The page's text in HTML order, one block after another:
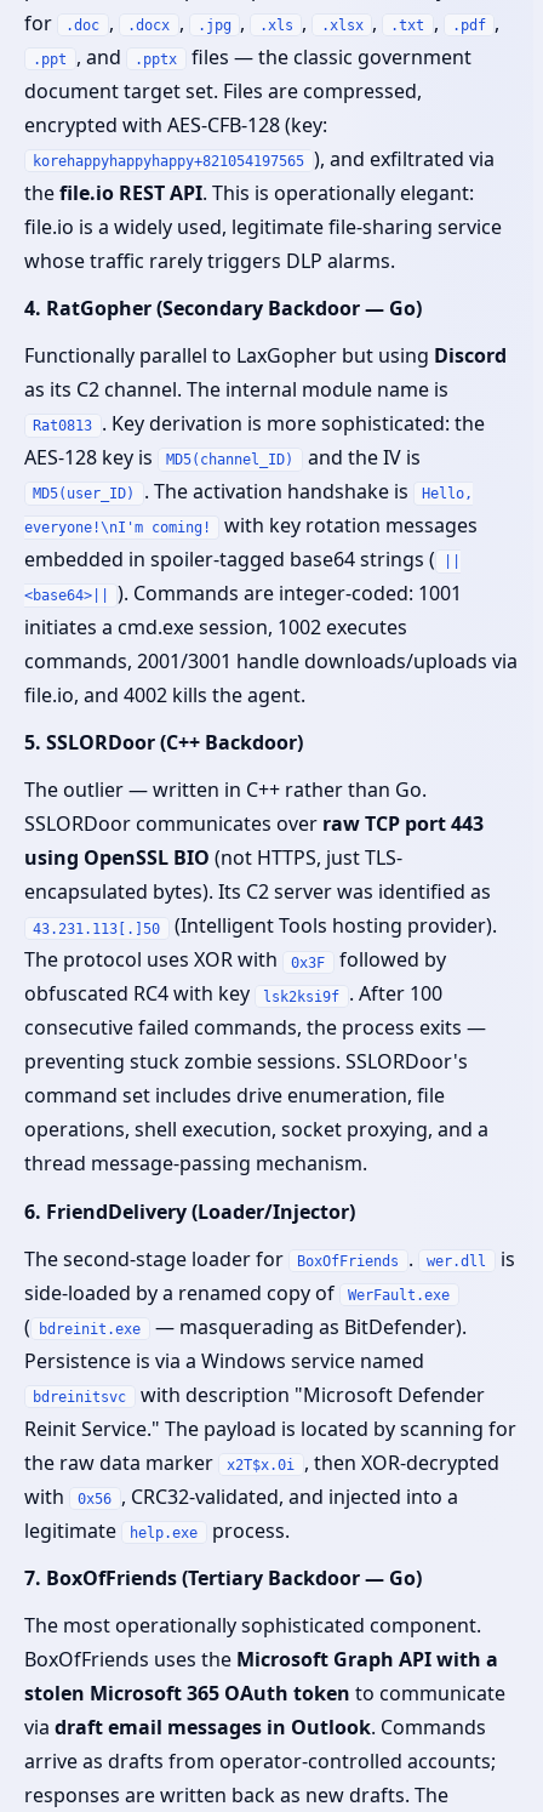
for
.doc , .docx , .jpg , .xls , .xlsx , .txt , .pdf ,
.ppt , and .pptx
files — the classic government
document target set. Files are compressed,
encrypted with AES-CFB-128 (key:
korehappyhappyhappy+821054197565 ), and exfiltrated via
thefile.io REST API. This is operationally elegant:
file.io is a widely used, legitimate file-sharing service
whose traffic rarely triggers DLP alarms.
4. RatGopher (Secondary Backdoor — Go)
Functionally parallel to LaxGopher but using Discord
as its C2 channel. The internal module name is
Rat0813
. Key derivation is more sophisticated: the
AES-128 key is
MD5(channel_ID) and the IV is
MD5(user_ID) . The activation handshake is
Hello,
everyone!\nI'm coming!
with key rotation messages
embedded in spoiler-tagged base64 strings (
<base64>||
). Commands are integer-coded: 1001
initiates a cmd.exe session, 1002 executes
commands, 2001/3001 handle downloads/uploads via
file.io, and 4002 kills the agent.
5. SSLORDoor (C++ Backdoor)
The outlier — written in C++ rather than Go.
SSLORDoor communicates over raw TCP port 443
using OpenSSL BIO (not HTTPS, just TLS-
encapsulated bytes). Its C2 server was identified as
43.231.113[.]50
(Intelligent Tools hosting provider).
The protocol uses XOR with
0x3F
followed by
obfuscated RC4 with key
lsk2ksi9f
. After 100
consecutive failed commands, the process exits —
preventing stuck zombie sessions. SSLORDoor's
command set includes drive enumeration, file
operations, shell execution, socket proxying, and a
thread message-passing mechanism.
6. FriendDelivery (Loader/Injector)
The second-stage loader for
BoxOfFriends . wer.dll
is
side-loaded by a renamed copy of
WerFault.exe
( bdreinit.exe
— masquerading as BitDefender).
Persistence is via a Windows service named
bdreinitsvc
with description "Microsoft Defender
Reinit Service." The payload is located by scanning for
the raw data marker
x2T$x.0i
, then XOR-decrypted
with
0x56
, CRC32-validated, and injected into a
legitimate
help.exe
process.
7. BoxOfFriends (Tertiary Backdoor — Go)
The most operationally sophisticated component.
BoxOfFriends uses the Microsoft Graph API with a
stolen Microsoft 365 OAuth token to communicate
via draft email messages in Outlook. Commands
arrive as drafts from operator-controlled accounts;
responses are written back as new drafts. The